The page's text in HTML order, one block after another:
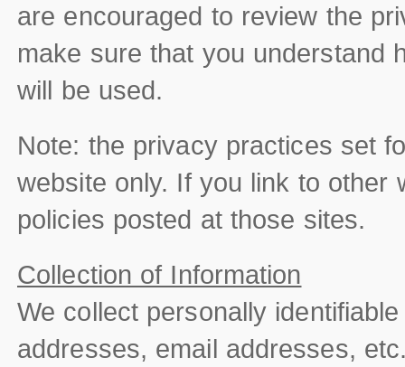
are encouraged to review the
make sure that you understand
will be used.
Note: the privacy practices set
website only. If you link to other
policies posted at those sites.
Collection of Information
We collect personally
addresses, email addresses,